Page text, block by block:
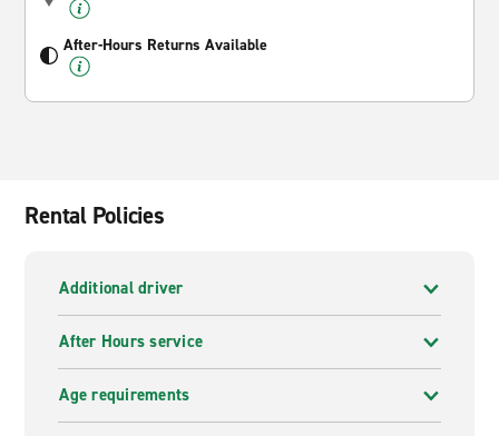
After-Hours Returns Available
Rental Policies
Additional driver
After Hours service
Age requirements